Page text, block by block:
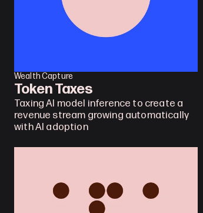
Wealth Capture
Token Taxes
Taxing AI model inference to create a
revenue stream growing automatically
with AI adoption